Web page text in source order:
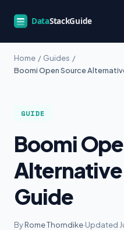
Home / Guides /
Boomi Open Source
GUIDE
Boomi
Guide
ByRome Thorndike·Updated